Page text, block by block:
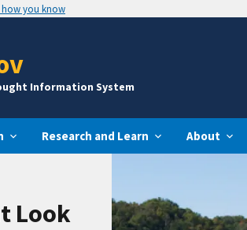
how you know
Information System
Research and Learn About
Look